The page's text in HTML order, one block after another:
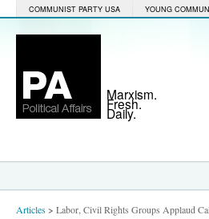
COMMUNIST PARTY USA YOUNG
Marxism.
Fresh.
Daily.
Articles> Labor, Civil Rights Groups Applaud